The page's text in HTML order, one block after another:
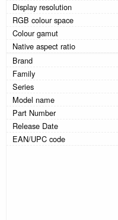
Display resolution
RGB colour space
Colour gamut
Native aspect ratio
Brand
Family
Series
Model name
Part Number
Release Date
EAN/UPC code